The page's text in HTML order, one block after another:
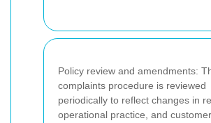
Policy review and amendments:
complaints procedure is reviewed
periodically to reflect changes in
operational practice, and customer